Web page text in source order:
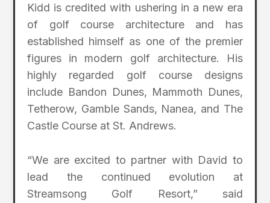
Kidd is credited with ushering in a new era
of golf course architecture and has
established himself as one of the premier
figures in modern golf architecture. His
highly regarded golf course designs
include Bandon Dunes, Mammoth Dunes,
Tetherow, Gamble Sands, Nanea, and The
Castle Course at St. Andrews.
“We are excited to partner with David to
lead the continued evolution at
Streamsong Golf Resort,” said